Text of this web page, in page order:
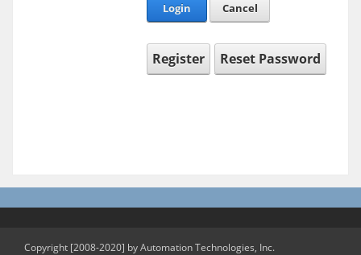
Login
Cancel
Register Reset Password
Copyright [2008-2020] by Automation Technologies, Inc.